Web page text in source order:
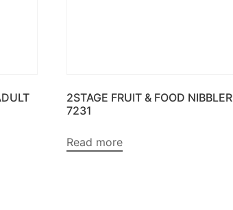
2STAGE FRUIT & FOOD NIBBLER
7231
Read more